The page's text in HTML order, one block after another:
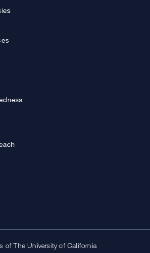
of The University of California